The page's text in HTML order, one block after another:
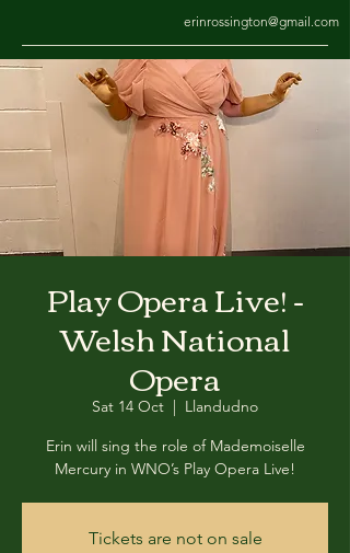
erinrossington@gmail.com
Play Opera Live! -
Welsh National
Opera
Sat 14 Oct
  |
Llandudno
Erin will sing the role of Mademoiselle
Mercury in WNO’s Play Opera Live!
Tickets are not on sale